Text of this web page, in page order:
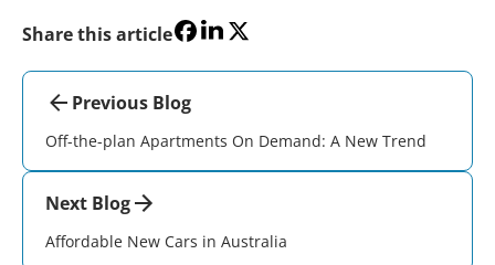
Share this article
Previous Blog
Off-the-plan Apartments On Demand: A New Trend
Next Blog
Affordable New Cars in Australia